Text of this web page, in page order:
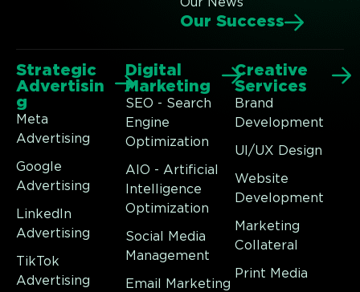
Our Success
Strategic
Advertisin
g
Meta
Advertising
Google
Advertising
LinkedIn
Advertising
TikTok
Advertising
Digital
Marketing
SEO - Search
Engine
Optimization
AIO - Artificial
Intelligence
Optimization
Social Media
Management
Email Marketing
Creative
Services
Brand
Development
UI/UX Design
Website
Development
Marketing
Collateral
Print Media